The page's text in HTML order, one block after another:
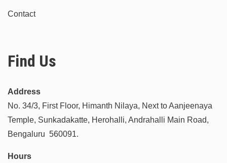
Contact
Find Us
Address
No. 34/3, First Floor, Himanth Nilaya, Next to Aanjeenaya
Temple, Sunkadakatte, Herohalli, Andrahalli Main Road,
Bengaluru 560091.
Hours